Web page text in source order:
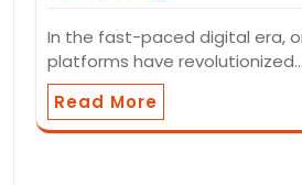
In the fast-paced digital era,
platforms have revolutionized…
Read More